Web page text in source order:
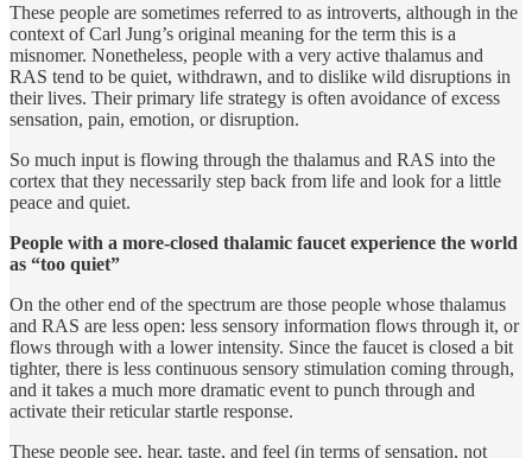
These people are sometimes referred to as introverts, although in the
context of Carl Jung’s original meaning for the term this is a
misnomer. Nonetheless, people with a very active thalamus and
RAS tend to be quiet, withdrawn, and to dislike wild disruptions in
their lives. Their primary life strategy is often avoidance of excess
sensation, pain, emotion, or disruption.
So much input is flowing through the thalamus and RAS into the
cortex that they necessarily step back from life and look for a little
peace and quiet.
People with a more-closed thalamic faucet experience the world
as “too quiet”
On the other end of the spectrum are those people whose thalamus
and RAS are less open: less sensory information flows through it, or
flows through with a lower intensity. Since the faucet is closed a bit
tighter, there is less continuous sensory stimulation coming through,
and it takes a much more dramatic event to punch through and
activate their reticular startle response.
These people see, hear, taste, and feel (in terms of sensation, not